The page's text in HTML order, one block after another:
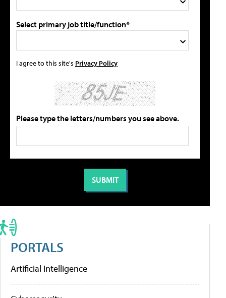
Select primary job title/function*
I agree to this site's Privacy Policy
Please type the letters/numbers you see above.
PORTALS
Artificial Intelligence